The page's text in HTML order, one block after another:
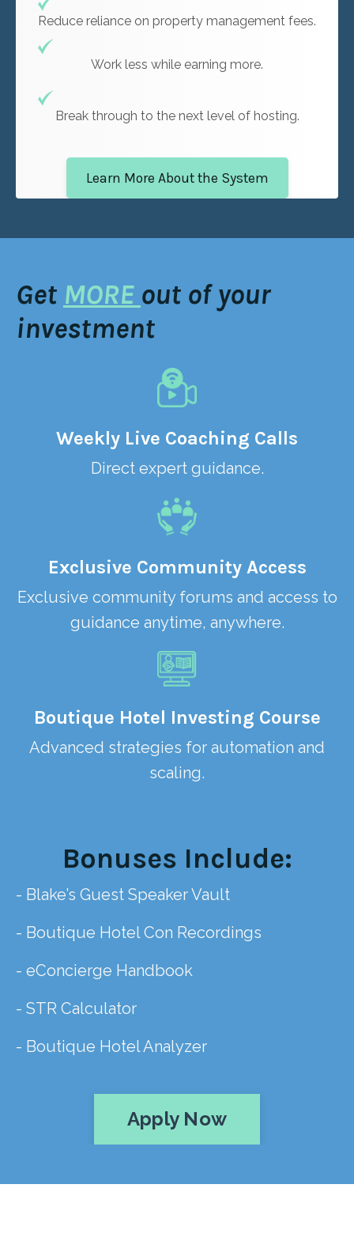
Reduce reliance on property management fees.
Work less while earning more.
Break through to the next level of hosting.
Learn More About the System
Get MORE out of your
investment
Weekly Live Coaching Calls
Direct expert guidance.
Exclusive Community Access
Exclusive community forums and access to
guidance anytime, anywhere.
Boutique Hotel Investing Course
Advanced strategies for automation and
scaling.
Bonuses Include:
- Blake’s Guest Speaker Vault
- Boutique Hotel Con Recordings
- eConcierge Handbook
- STR Calculator
- Boutique Hotel Analyzer
Apply Now